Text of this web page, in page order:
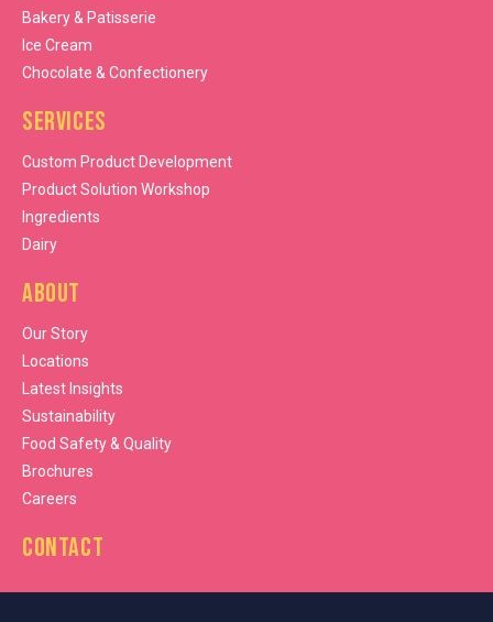
Bakery & Patisserie
Ice Cream
Chocolate & Confectionery
Services
Custom Product Development
Product Solution Workshop
Ingredients
Dairy
About
Our Story
Locations
Latest Insights
Sustainability
Food Safety & Quality
Brochures
Careers
Contact